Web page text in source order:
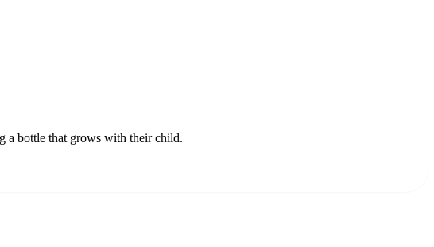
a bottle that grows with their child.